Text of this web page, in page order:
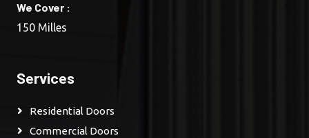
We Cover :
150 Milles
Services
Residential Doors
Commercial Doors